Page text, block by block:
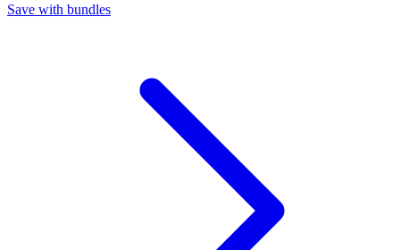
Save with bundles